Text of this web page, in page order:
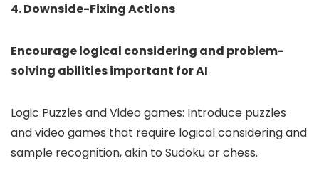
4. Downside-Fixing Actions
Encourage logical considering and problem-
solving abilities important for AI
Logic Puzzles and Video games: Introduce puzzles
and video games that require logical considering and
sample recognition, akin to Sudoku or chess.